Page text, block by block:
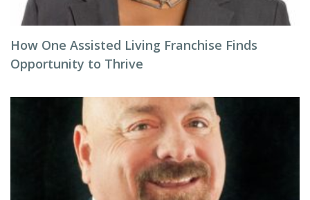
How One Assisted Living Franchise Finds
Opportunity to Thrive